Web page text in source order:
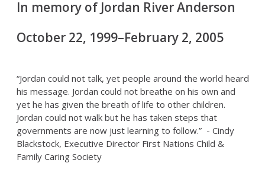
In memory of Jordan River Anderson
October 22, 1999–February 2, 2005
“Jordan could not talk, yet people around the world heard
his message. Jordan could not breathe on his own and
yet he has given the breath of life to other children.
Jordan could not walk but he has taken steps that
governments are now just learning to follow.” - Cindy
Blackstock, Executive Director First Nations Child &
Family Caring Society